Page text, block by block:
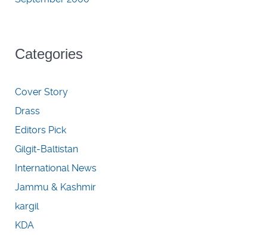
Categories
Cover Story
Drass
Editors Pick
Gilgit-Baltistan
International News
Jammu & Kashmir
kargil
KDA